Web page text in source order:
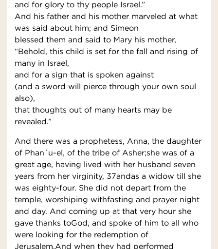
and for glory to thy people Israel.”
And his father and his mother marveled at what
was said about him; and Simeon
blessed them and said to Mary his mother,
“Behold, this child is set for the fall and rising of
many in Israel,
and for a sign that is spoken against
(and a sword will pierce through your own soul
also),
that thoughts out of many hearts may be
revealed.”
And there was a prophetess, Anna, the daughter
of Phan´u-el, of the tribe of Asher;she was of a
great age, having lived with her husband seven
years from her virginity, 37andas a widow till she
was eighty-four. She did not depart from the
temple, worshiping withfasting and prayer night
and day. And coming up at that very hour she
gave thanks toGod, and spoke of him to all who
were looking for the redemption of
Jerusalem.And when they had performed